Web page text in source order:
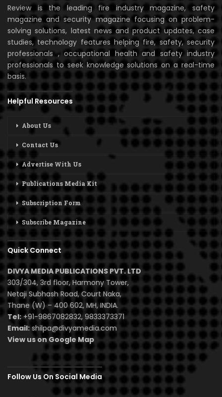
Review is the leading fire industry magazine, safety
magazine and security magazine focusing on problem-
solving solutions, latest news and product updates, case
studies, technology features helping fire, safety, security
professionals , occupational health and safety industry
professionals to seek knowledge solutions on a real-time
basis.
Helpful Resources
About Us
Contact Us
Advertise With Us
Publications Media Kit
Subscription Form
Subscribe Magazine
Quick Connect
DIVYA MEDIA PUBLICATIONS PVT. LTD
303/304, 3rd floor, Harmony Tower,
Netaji Subhash Road, Court Naka,
Thane (W) – 400 602, MH, INDIA.
Tel:+91-9867082832, 9833373371
Email: shilpa@divyamedia.com
View us on Google Map
Follow Us On Social Media